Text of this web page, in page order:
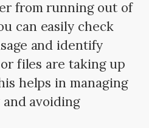
from running out of
can easily check
and identify
files are taking up
helps in managing
avoiding